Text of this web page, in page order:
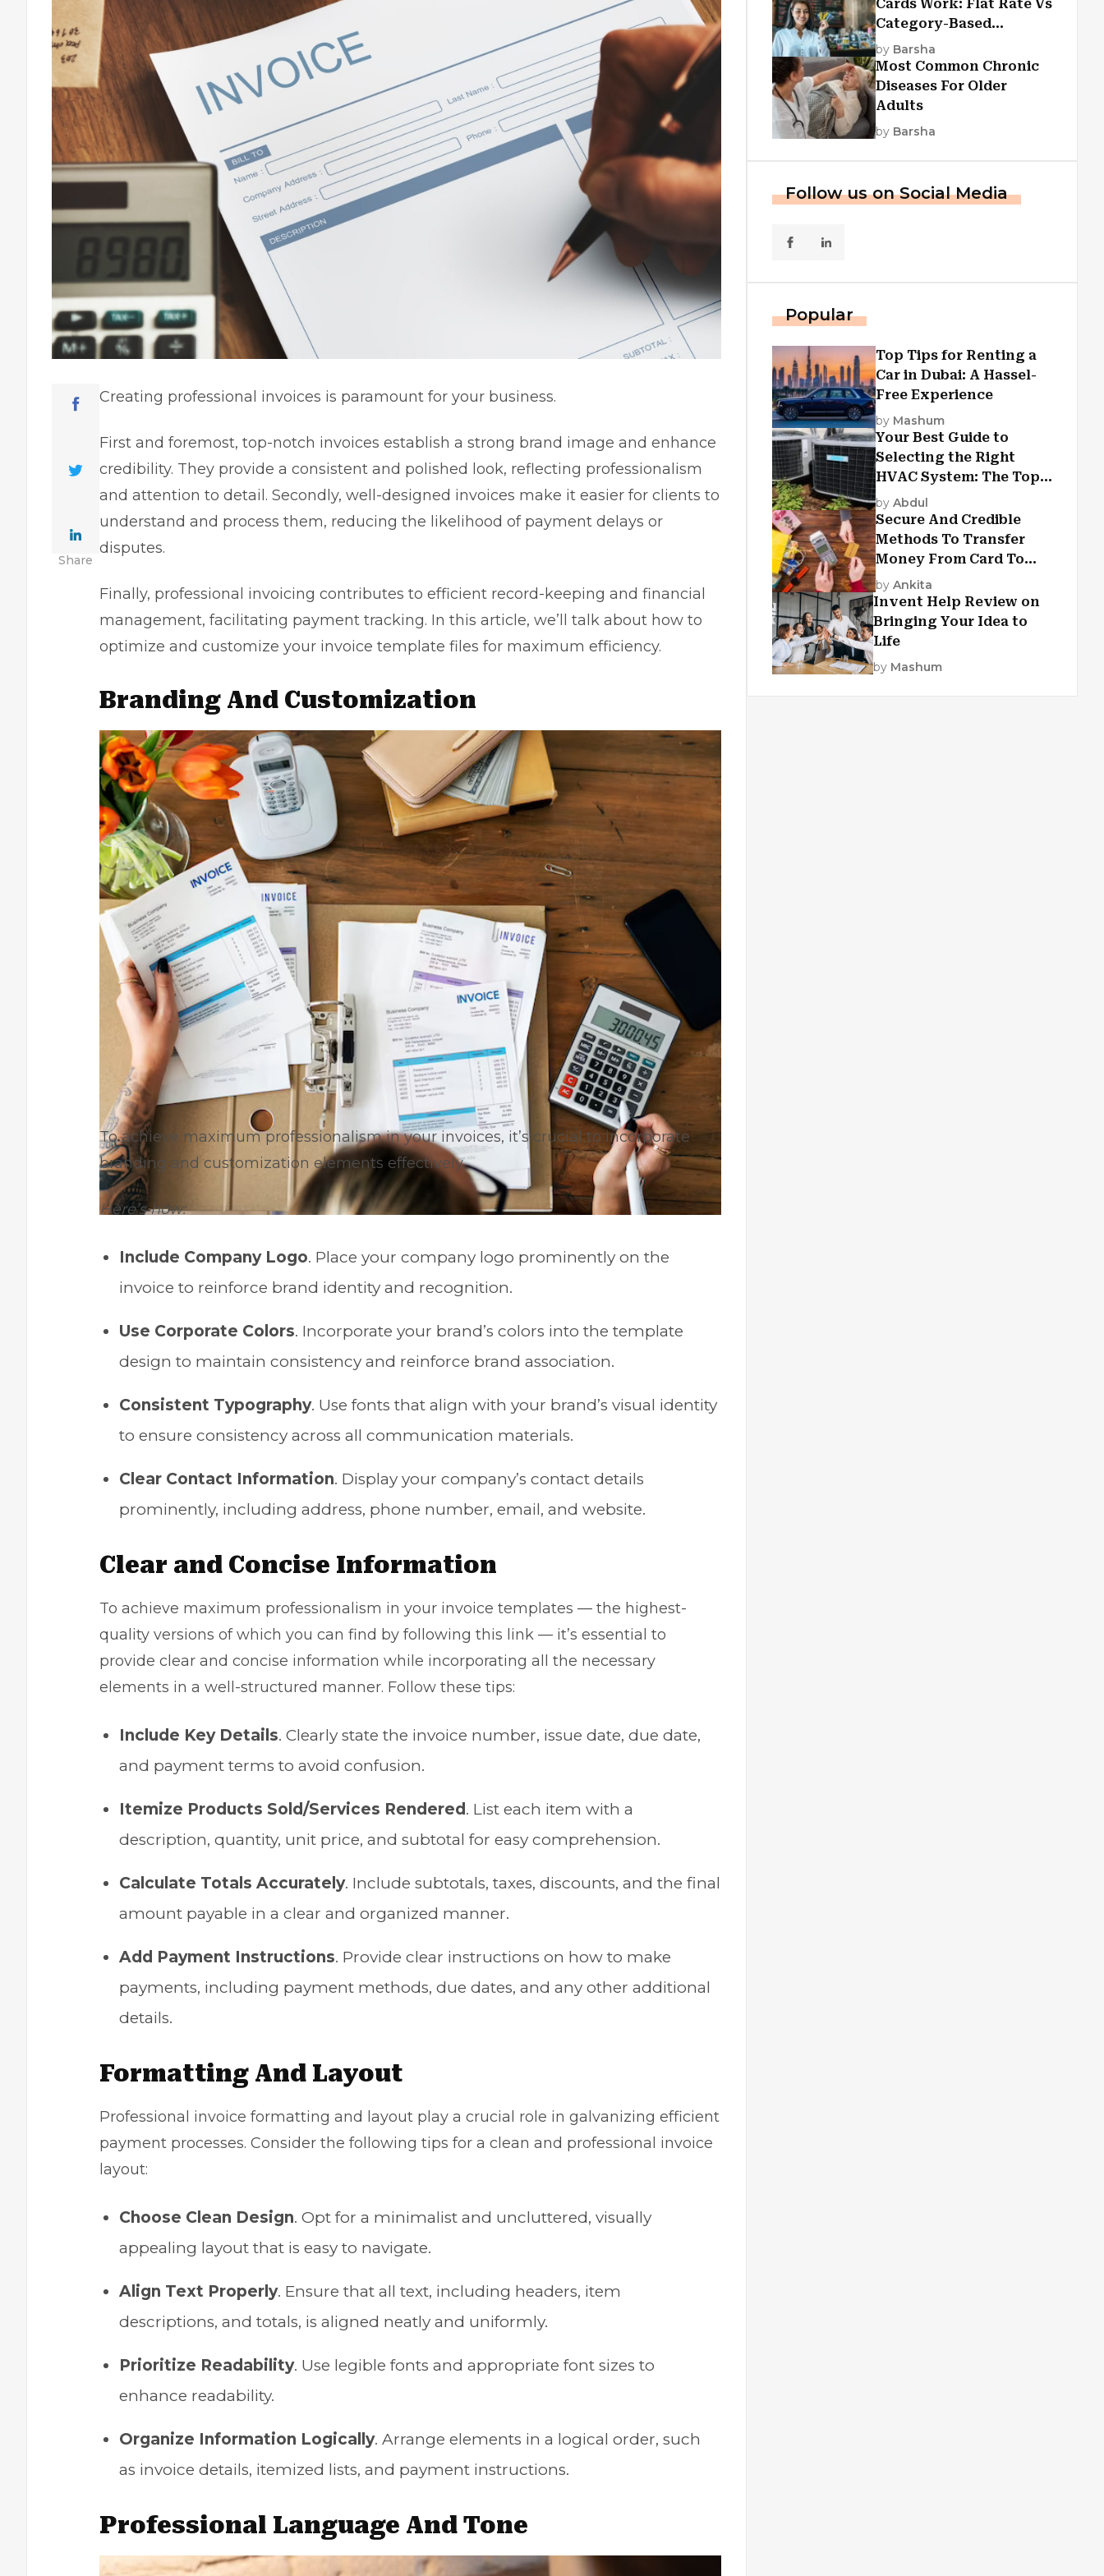
Share
Creating professional invoices is paramount for your business.
First and foremost, top-notch invoices establish a strong brand image and enhance
credibility. They provide a consistent and polished look, reflecting professionalism
and attention to detail. Secondly, well-designed invoices make it easier for clients to
understand and process them, reducing the likelihood of payment delays or
disputes.
Finally, professional invoicing contributes to efficient record-keeping and financial
management, facilitating payment tracking. In this article, we’ll talk about how to
optimize and customize your invoice template files for maximum efficiency.
Branding And Customization
To achieve maximum professionalism in your invoices, it’s crucial to incorporate
branding and customization elements effectively.
Here’s how:
Include Company Logo. Place your company logo prominently on the
invoice to reinforce brand identity and recognition.
Use Corporate Colors. Incorporate your brand’s colors into the template
design to maintain consistency and reinforce brand association.
Consistent Typography. Use fonts that align with your brand’s visual identity
to ensure consistency across all communication materials.
Clear Contact Information. Display your company’s contact details
prominently, including address, phone number, email, and website.
Clear and Concise Information
To achieve maximum professionalism in your invoice templates — the highest-
quality versions of which you can find by following this link — it’s essential to
provide clear and concise information while incorporating all the necessary
elements in a well-structured manner. Follow these tips:
Include Key Details. Clearly state the invoice number, issue date, due date,
and payment terms to avoid confusion.
Itemize Products Sold/Services Rendered . List each item with a
description, quantity, unit price, and subtotal for easy comprehension.
Calculate Totals Accurately. Include subtotals, taxes, discounts, and the final
amount payable in a clear and organized manner.
Add Payment Instructions. Provide clear instructions on how to make
payments, including payment methods, due dates, and any other additional
details.
Formatting And Layout
Professional invoice formatting and layout play a crucial role in galvanizing efficient
payment processes. Consider the following tips for a clean and professional invoice
layout:
Choose Clean Design. Opt for a minimalist and uncluttered, visually
appealing layout that is easy to navigate.
Align Text Properly. Ensure that all text, including headers, item
descriptions, and totals, is aligned neatly and uniformly.
Prioritize Readability. Use legible fonts and appropriate font sizes to
enhance readability.
Organize Information Logically. Arrange elements in a logical order, such
as invoice details, itemized lists, and payment instructions.
Professional Language And Tone
Cards Work: Flat Rate Vs
Category-Based
Cashback Explained
by Barsha
Most Common Chronic
Diseases For Older
Adults
by Barsha
Follow us on Social Media
Popular
Top Tips for Renting a
Car in Dubai: A Hassel-
Free Experience
by Mashum
Your Best Guide to
Selecting the Right
HVAC System: The Top
Criteria
by Abdul
Secure And Credible
Methods To Transfer
Money From Card To
Card
by Ankita
Invent Help Review on
Bringing Your Idea to
Life
by Mashum